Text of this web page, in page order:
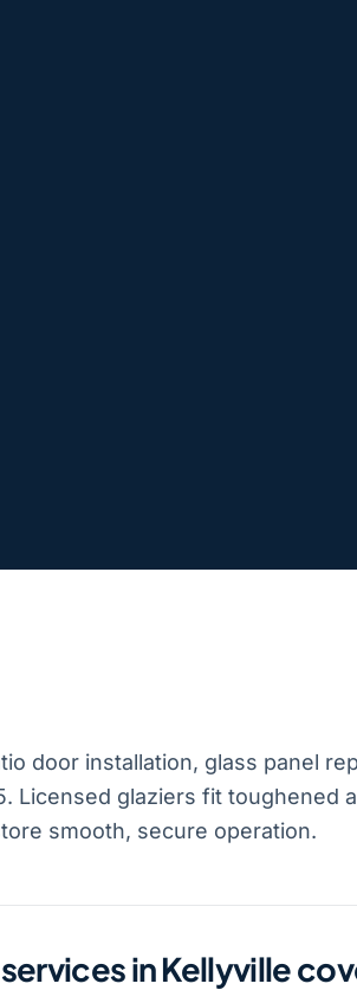
door installation, glass panel
Licensed glaziers fit toughened
smooth, secure operation.
in Kellyville